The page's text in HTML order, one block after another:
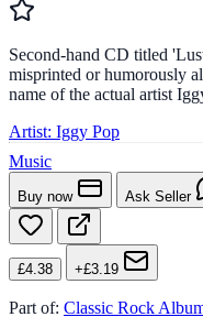
Second-hand CD titled
misprinted or humorously
name of the actual artist
Artist: Iggy Pop
Music
Buy now Ask Seller
£4.38 +£3.19
Part of: Classic Rock